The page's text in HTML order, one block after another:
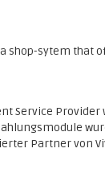
a shop-sytem
Service
Partner von